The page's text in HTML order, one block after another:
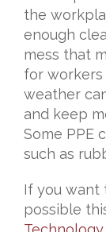
the
enough
mess that
for
weather
and keep
Some PPE
such as
If you want
possible